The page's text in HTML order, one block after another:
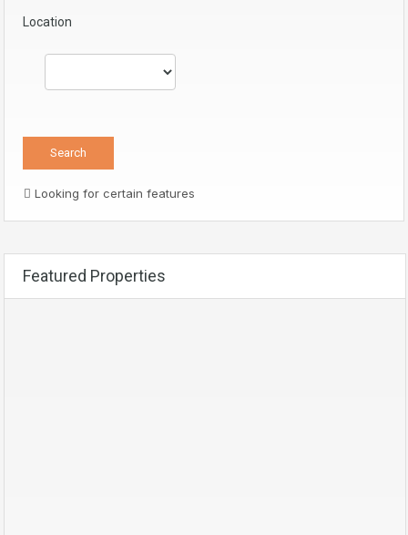
Location
Looking for certain features
Featured Properties